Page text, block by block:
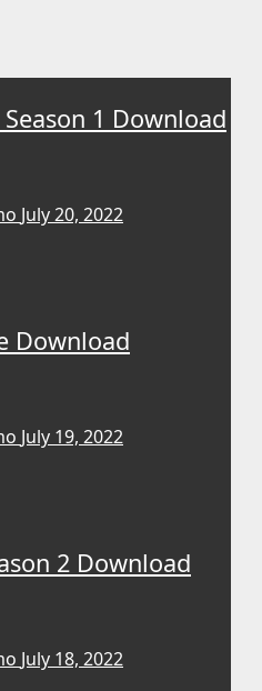
1 Download
July 20, 2022
Download
July 19, 2022
2 Download
July 18, 2022